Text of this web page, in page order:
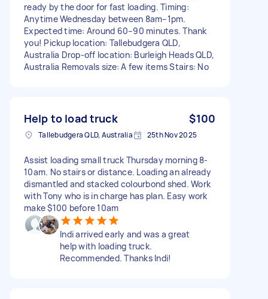
ready by the door for fast loading. Timing:
Anytime Wednesday between 8am–1pm.
Expected time: Around 60–90 minutes. Thank
you! Pickup location: Tallebudgera QLD,
Australia Drop-off location: Burleigh Heads QLD,
Australia Removals size: A few items Stairs: No
Help to load truck $100
Tallebudgera QLD, Australia 25th Nov 2025
Assist loading small truck Thursday morning 8-
10am. No stairs or distance. Loading an already
dismantled and stacked colourbond shed. Work
with Tony who is in charge has plan. Easy work
make $100 before 10am
Indi arrived early and was a great
help with loading truck.
Recommended. Thanks Indi!